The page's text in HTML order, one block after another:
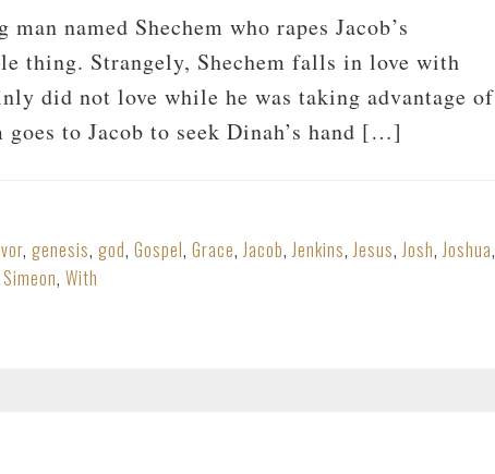
man named Shechem who rapes Jacob’s
thing. Strangely, Shechem falls in love with
did not love while he was taking advantage of
goes to Jacob to seek Dinah’s hand […]
, genesis, god, Gospel, Grace,Jacob,Jenkins,Jesus,Josh,Joshua,
Simeon, With